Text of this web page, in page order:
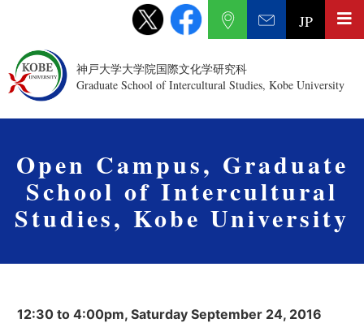
神戸大学大学院国際文化学研究科
Graduate School of Intercultural Studies, Kobe University
JP
Open Campus, Graduate
School of Intercultural
Studies, Kobe University
12:30 to 4:00pm, Saturday September 24, 2016